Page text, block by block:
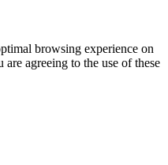
browsing experience on
agreeing to the use of these